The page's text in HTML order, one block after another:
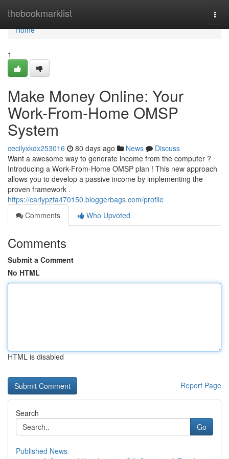
thebookmarklist
Home
Home
1
Make Money Online: Your
Work-From-Home OMSP
System
cecilyxkdx253016 80 days ago News
Discuss
Want a awesome way to generate income from the computer ?
Introducing a Work-From-Home OMSP plan ! This new approach
allows you to develop a passive income by implementing the
proven framework .
https://carlypzfa470150.bloggerbags.com/profile
Comments
Who Upvoted
Comments
Submit a Comment
No HTML
HTML is disabled
Report Page
Search
Go
Published News